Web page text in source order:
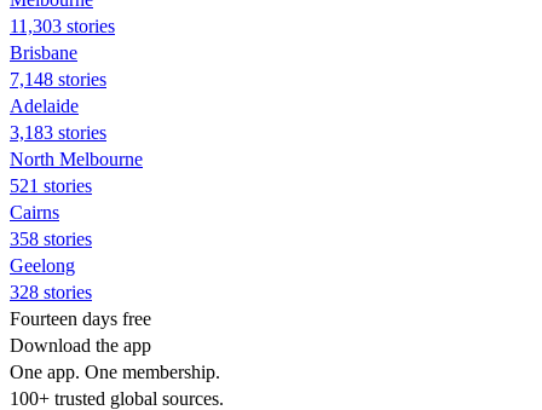
11,303 stories
Brisbane
7,148 stories
Adelaide
3,183 stories
North Melbourne
521 stories
Cairns
358 stories
Geelong
328 stories
Fourteen days free
Download the app
One app. One membership.
100+ trusted global sources.